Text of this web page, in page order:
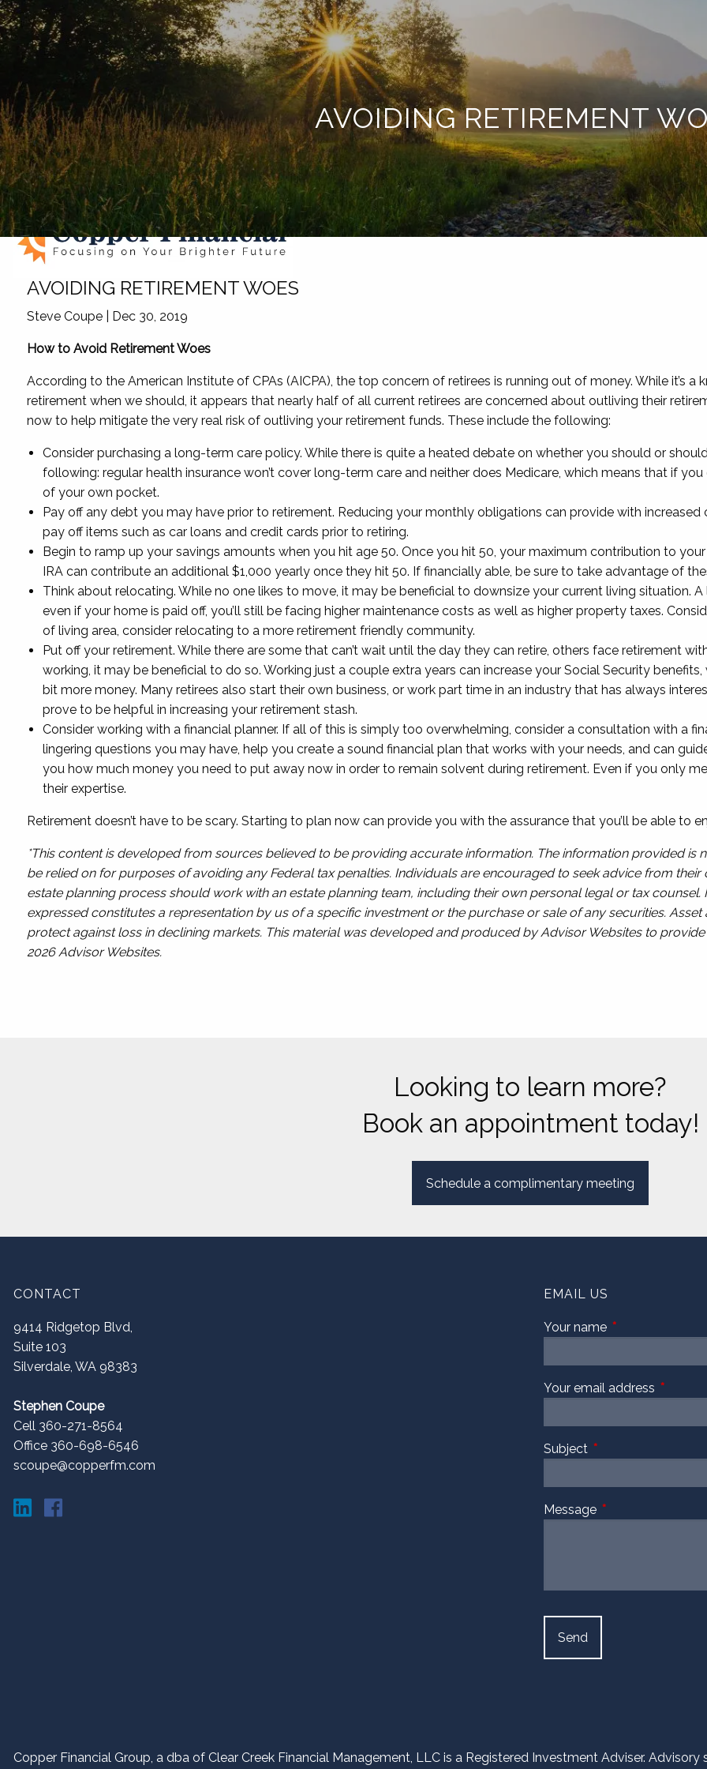
Skip to main content
AVOIDING RETIREMENT
AVOIDING RETIREMENT WOES
Steve Coupe Dec 30, 2019
How to Avoid Retirement Woes
According to the American Institute of CPAs (AICPA), the top concern of retirees is running out of money. While it’s
retirement when we should, it appears that nearly half of all current retirees are concerned about outliving their
now to help mitigate the very real risk of outliving your retirement funds. These include the following:
Consider purchasing a long-term care policy. While there is quite a heated debate on whether you should or
following: regular health insurance won’t cover long-term care and neither does Medicare, which means that if
of your own pocket.
Pay off any debt you may have prior to retirement. Reducing your monthly obligations can provide with
pay off items such as car loans and credit cards prior to retiring.
Begin to ramp up your savings amounts when you hit age 50. Once you hit 50, your maximum contribution to
IRA can contribute an additional $1,000 yearly once they hit 50. If financially able, be sure to take advantage of
Think about relocating. While no one likes to move, it may be beneficial to downsize your current living situation.
even if your home is paid off, you’ll still be facing higher maintenance costs as well as higher property taxes.
of living area, consider relocating to a more retirement friendly community.
Put off your retirement. While there are some that can’t wait until the day they can retire, others face retirement
working, it may be beneficial to do so. Working just a couple extra years can increase your Social Security
bit more money. Many retirees also start their own business, or work part time in an industry that has always
prove to be helpful in increasing your retirement stash.
Consider working with a financial planner. If all of this is simply too overwhelming, consider a consultation with a
lingering questions you may have, help you create a sound financial plan that works with your needs, and can
you how much money you need to put away now in order to remain solvent during retirement. Even if you only
their expertise.
Retirement doesn’t have to be scary. Starting to plan now can provide you with the assurance that you’ll be able to
*This content is developed from sources believed to be providing accurate information. The information provided is
be relied on for purposes of avoiding any Federal tax penalties. Individuals are encouraged to seek advice from
estate planning process should work with an estate planning team, including their own personal legal or tax
expressed constitutes a representation by us of a specific investment or the purchase or sale of any securities.
protect against loss in declining markets. This material was developed and produced by Advisor Websites to
2026 Advisor Websites.
Looking to learn more?
Book an appointment today!
Schedule a complimentary meeting
CONTACT
9414 Ridgetop Blvd,
Suite 103
Silverdale,WA 98383
Stephen Coupe
Cell 360-271-8564
Office 360-698-6546
scoupe@copperfm.com
EMAIL US
Your name This field is
Your email address This
Subject This field is required.
Message This field is
Copper Financial Group, a dba of Clear Creek Financial Management, LLC is a Registered Investment Adviser.